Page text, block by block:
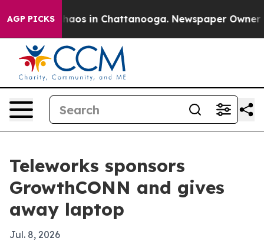
AGP PICKSChaos in Chattanooga. Newspaper Owner
Teleworks sponsors
GrowthCONN and gives
away laptop
Jul. 8, 2026